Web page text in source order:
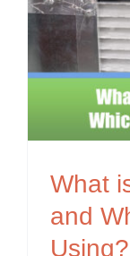
What
and
Using?